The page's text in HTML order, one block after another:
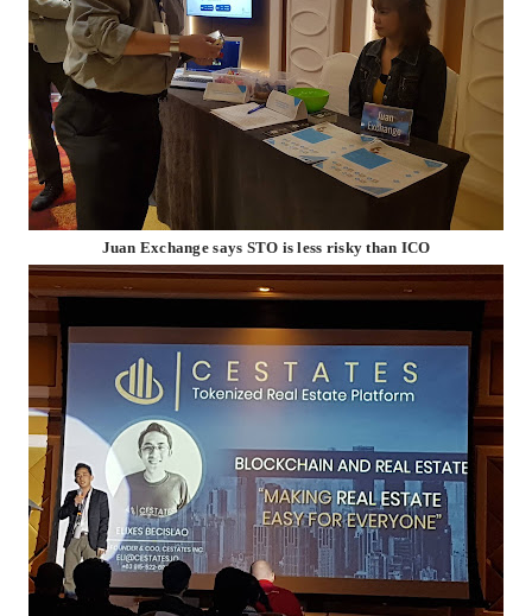
Juan Exchange says STO is less risky than ICO